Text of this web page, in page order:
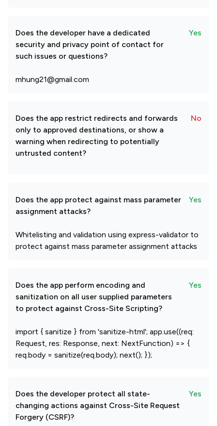
Does the developer have a dedicated
security and privacy point of contact for
such issues or questions?
Yes
mhung21@gmail.com
Does the app restrict redirects and forwards
only to approved destinations, or show a
warning when redirecting to potentially
untrusted content?
No
Does the app protect against mass parameter
assignment attacks?
Yes
Whitelisting and validation using express-validator to
protect against mass parameter assignment attacks
Does the app perform encoding and
sanitization on all user supplied parameters
to protect against Cross-Site Scripting?
Yes
import { sanitize } from 'sanitize-html'; app.use((req:
Request, res: Response, next: NextFunction) => {
req.body = sanitize(req.body); next(); });
Does the developer protect all state-
changing actions against Cross-Site Request
Forgery (CSRF)?
Yes